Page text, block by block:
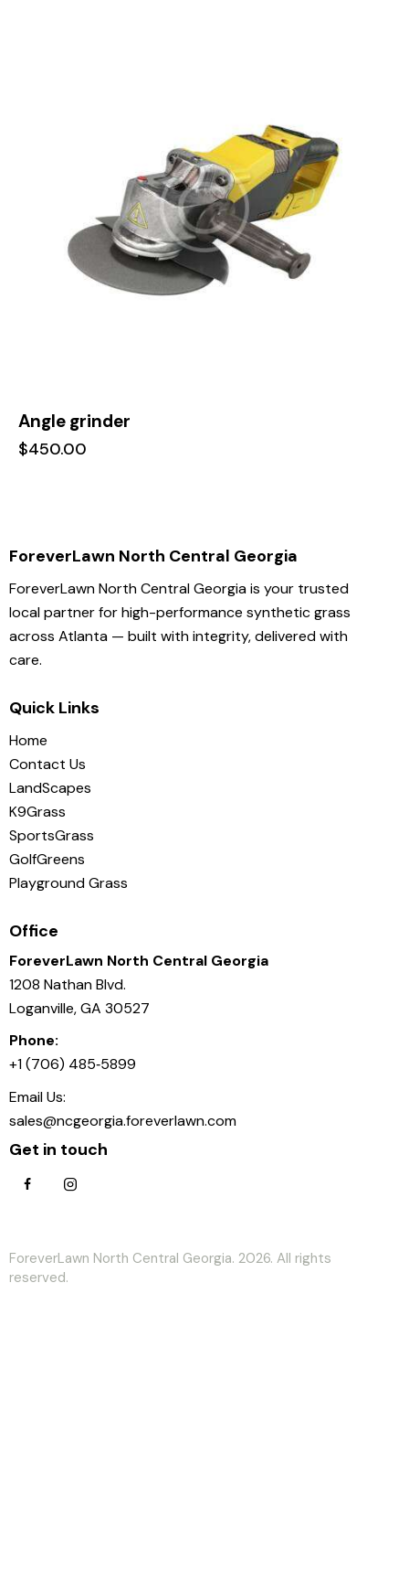
Angle grinder
$450.00
ForeverLawn North Central Georgia
ForeverLawn North Central Georgia is your trusted
local partner for high-performance synthetic grass
across Atlanta — built with integrity, delivered with
care.
Quick Links
Home
Contact Us
LandScapes
K9Grass
SportsGrass
GolfGreens
Playground Grass
Office
ForeverLawn North Central Georgia
1208 Nathan Blvd.
Loganville, GA 30527
Phone:
+1 (706) 485‑5899
Email Us:
sales@ncgeorgia.foreverlawn.com
Get in touch
ForeverLawn North Central Georgia. 2026. All rights
reserved.